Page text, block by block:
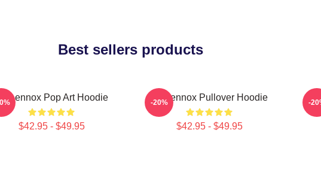
Best sellers products
Lennox Pop Art Hoodie
$42.95 - $49.95
Ari Lennox Pullover Hoodie
$42.95 - $49.95
-20% -